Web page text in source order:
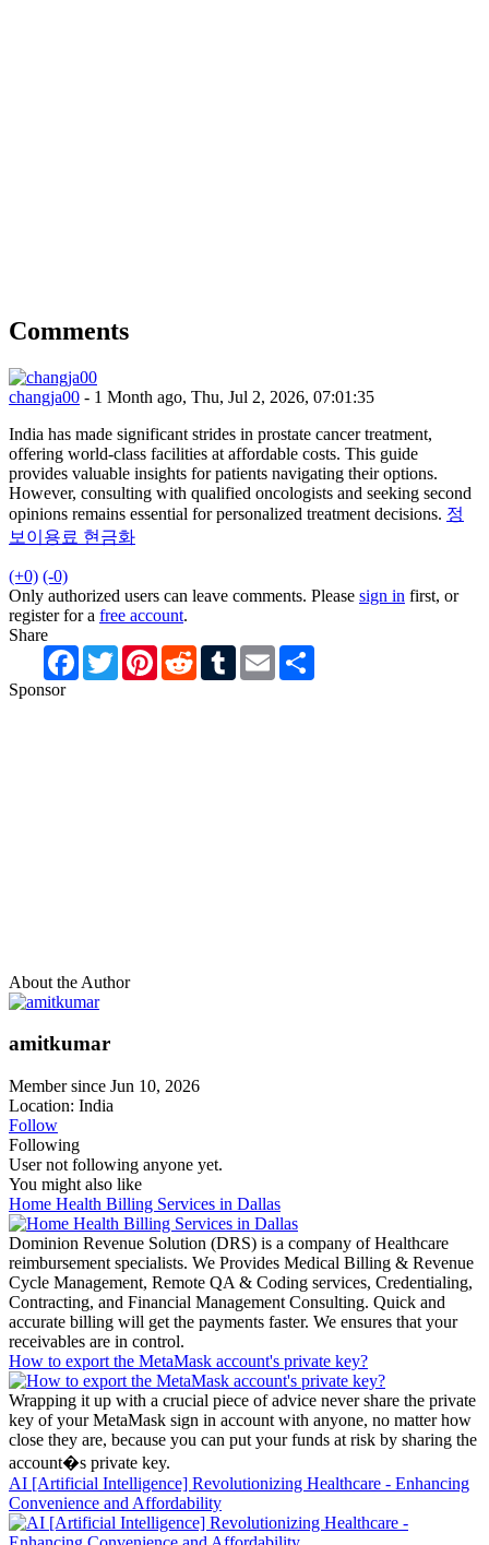
Comments
changja00 - 1 Month ago, Thu, Jul 2, 2026, 07:01:35
India has made significant strides in prostate cancer treatment,
offering world-class facilities at affordable costs. This guide
provides valuable insights for patients navigating their options.
However, consulting with qualified oncologists and seeking second
opinions remains essential for personalized treatment decisions. 정
보이용료 현금화
(+0) (-0)
Only authorized users can leave comments. Please sign in first, or
register for a free account.
Share
Facebook
TwitterPinterestRedditTumblrEmail
Sponsor
About the Author
amitkumar
Member since Jun 10, 2026
Location: India
Follow
Following
User not following anyone yet.
You might also like
Home Health Billing Services in Dallas
Dominion Revenue Solution (DRS) is a company of Healthcare
reimbursement specialists. We Provides Medical Billing & Revenue
Cycle Management, Remote QA & Coding services, Credentialing,
Contracting, and Financial Management Consulting. Quick and
accurate billing will get the payments faster. We ensures that your
receivables are in control.
How to export the MetaMask account's private key?
Wrapping it up with a crucial piece of advice never share the private
key of your MetaMask sign in account with anyone, no matter how
close they are, because you can put your funds at risk by sharing the
account�s private key.
AI [Artificial Intelligence] Revolutionizing Healthcare - Enhancing
Convenience and Affordability